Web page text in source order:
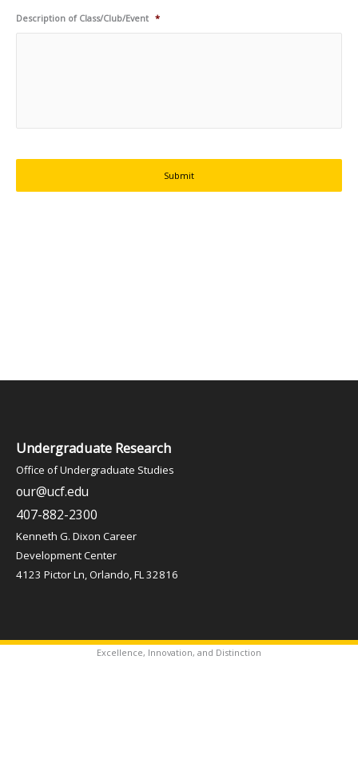
Description of Class/Club/Event *
Undergraduate Research
Office of Undergraduate Studies
our@ucf.edu
407-882-2300
Kenneth G. Dixon Career
Development Center
4123 Pictor Ln, Orlando, FL 32816
Excellence, Innovation, and Distinction